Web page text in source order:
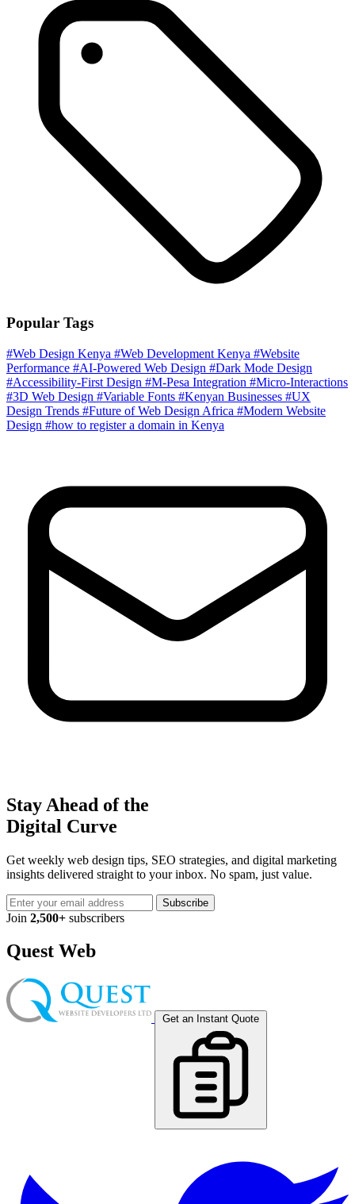
Popular Tags
#Web Design Kenya #Web Development Kenya #Website
Performance #AI-Powered Web Design #Dark Mode Design
#Accessibility-First Design #M-Pesa Integration #Micro-Interactions
#3D Web Design #Variable Fonts #Kenyan Businesses #UX
Design Trends #Future of Web Design Africa #Modern Website
Design #how to register a domain in Kenya
Stay Ahead of the
Digital Curve
Get weekly web design tips, SEO strategies, and digital marketing
insights delivered straight to your inbox. No spam, just value.
Subscribe
Join 2,500+ subscribers
Quest Web
Get an Instant Quote